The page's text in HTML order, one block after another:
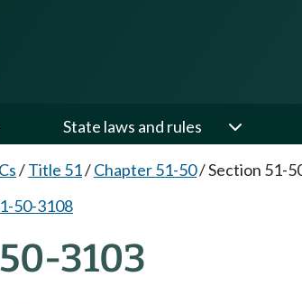
State laws and rules
/Title 51/Chapter 51-50/Section 51-
50-3108
3103